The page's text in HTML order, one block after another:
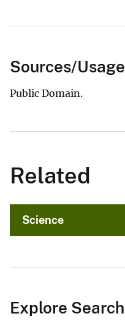
Sources/Usage
Public Domain.
Related
Science
Explore Search